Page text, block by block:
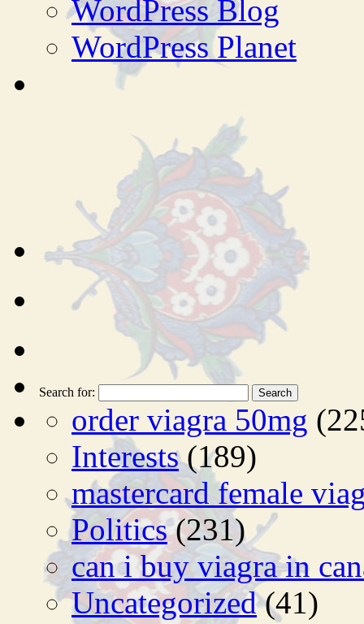
WordPress Blog
WordPress Planet
Search for:
order viagra 50mg
Interests(189)
mastercard female
Politics(231)
can i buy viagra in
Uncategorized(41)